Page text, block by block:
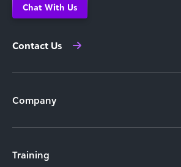
Chat With Us
Contact Us
Company
Training